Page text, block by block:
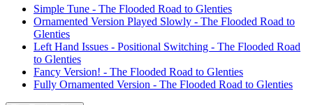
Simple Tune - The Flooded Road to Glenties
Ornamented Version Played Slowly - The Flooded Road to
Glenties
Left Hand Issues - Positional Switching - The Flooded Road
to Glenties
Fancy Version! - The Flooded Road to Glenties
Fully Ornamented Version - The Flooded Road to Glenties